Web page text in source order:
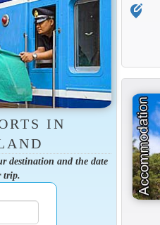
IN
destination and the date
trip.
edit_location_alt